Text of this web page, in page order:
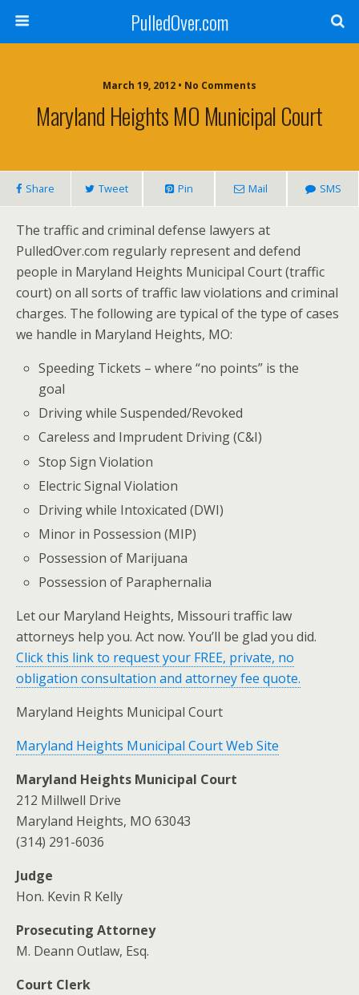
PulledOver.com
March 19, 2012 • No Comments
Maryland Heights MO Municipal Court
Share Tweet Pin Mail SMS
The traffic and criminal defense lawyers at
PulledOver.com regularly represent and defend
people in Maryland Heights Municipal Court (traffic
court) on all sorts of traffic law violations and criminal
charges. The following are typical of the type of cases
we handle in Maryland Heights, MO:
Speeding Tickets – where “no points” is the
goal
Driving while Suspended/Revoked
Careless and Imprudent Driving (C&I)
Stop Sign Violation
Electric Signal Violation
Driving while Intoxicated (DWI)
Minor in Possession (MIP)
Possession of Marijuana
Possession of Paraphernalia
Let our Maryland Heights, Missouri traffic law
attorneys help you. Act now. You’ll be glad you did.
Click this link to request your FREE, private, no
obligation consultation and attorney fee quote.
Maryland Heights Municipal Court
Maryland Heights Municipal Court Web Site
Maryland Heights Municipal Court
212 Millwell Drive
Maryland Heights, MO 63043
(314) 291-6036
Judge
Hon. Kevin R Kelly
Prosecuting Attorney
M. Deann Outlaw, Esq.
Court Clerk